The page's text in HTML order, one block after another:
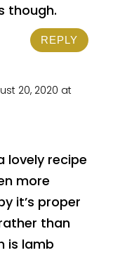
though.
REPLY
20, 2020 at
lovely recipe
more
it’s proper
than
is lamb